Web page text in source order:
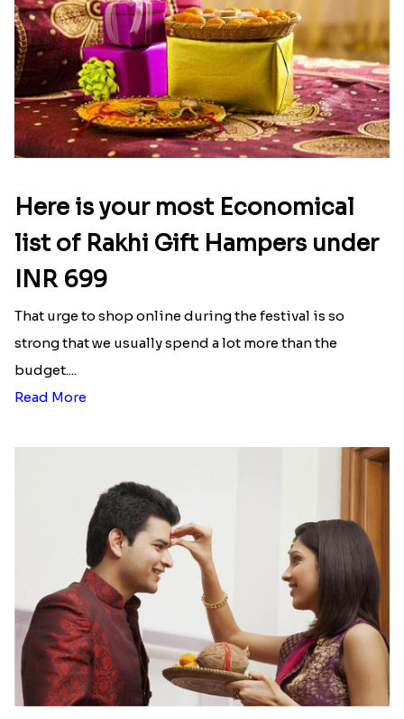
Here is your most Economical
list of Rakhi Gift Hampers under
INR 699
That urge to shop online during the festival is so
strong that we usually spend a lot more than the
budget....
Read More